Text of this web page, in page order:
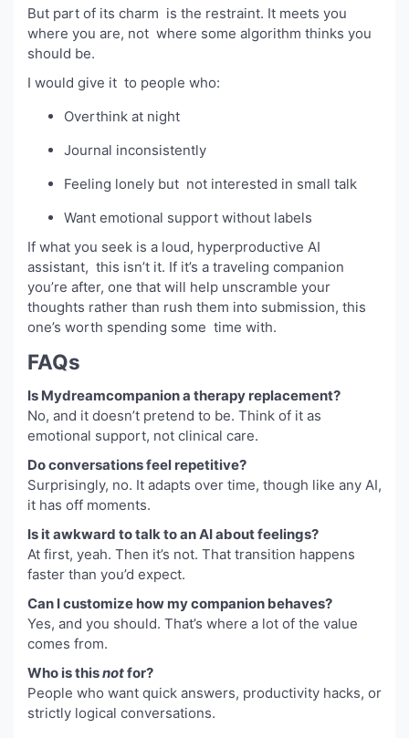
But part of its charm is the restraint. It meets you
where you are, not where some algorithm thinks you
should be.
I would give it to people who:
Overthink at night
Journal inconsistently
Feeling lonely but not interested in small talk
Want emotional support without labels
If what you seek is a loud, hyperproductive AI
assistant, this isn’t it. If it’s a traveling companion
you’re after, one that will help unscramble your
thoughts rather than rush them into submission, this
one’s worth spending some time with.
FAQs
Is Mydreamcompanion a therapy replacement?
No, and it doesn’t pretend to be. Think of it as
emotional support, not clinical care.
Do conversations feel repetitive?
Surprisingly, no. It adapts over time, though like any AI,
it has off moments.
Is it awkward to talk to an AI about feelings?
At first, yeah. Then it’s not. That transition happens
faster than you’d expect.
Can I customize how my companion behaves?
Yes, and you should. That’s where a lot of the value
comes from.
Who is thisnotfor?
People who want quick answers, productivity hacks, or
strictly logical conversations.